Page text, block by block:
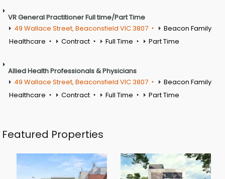
VR General Practitioner Full time/Part Time
49 Wallace Street, Beaconsfield VIC 3807
Beacon Family
Healthcare
Contract Full Time Part Time
Allied Health Professionals & Physicians
49 Wallace Street, Beaconsfield VIC 3807
Beacon Family
Healthcare
Contract Full Time Part Time
Featured Properties